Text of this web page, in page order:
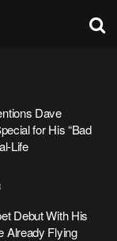
Dave
for His “Bad
Life
Debut With His
Already Flying